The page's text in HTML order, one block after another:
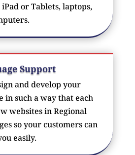
iPad or Tablets, laptops,
Support
and develop your
in such a way that each
websites in Regional
so your customers can
easily.